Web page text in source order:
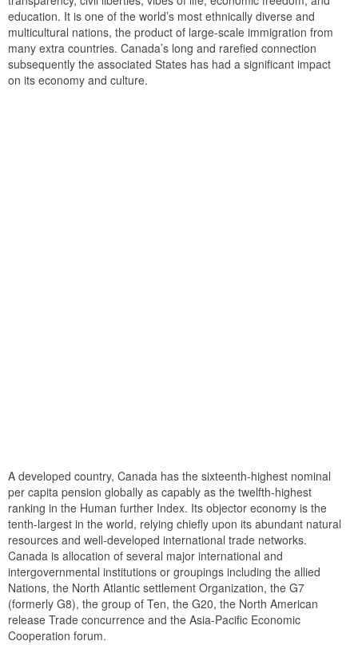
education. It is one of the world’s most ethnically diverse and
multicultural nations, the product of large-scale immigration from
many extra countries. Canada’s long and rarefied connection
subsequently the associated States has had a significant impact
on its economy and culture.
A developed country, Canada has the sixteenth-highest nominal
per capita pension globally as capably as the twelfth-highest
ranking in the Human further Index. Its objector economy is the
tenth-largest in the world, relying chiefly upon its abundant natural
resources and well-developed international trade networks.
Canada is allocation of several major international and
intergovernmental institutions or groupings including the allied
Nations, the North Atlantic settlement Organization, the G7
(formerly G8), the group of Ten, the G20, the North American
release Trade concurrence and the Asia-Pacific Economic
Cooperation forum.